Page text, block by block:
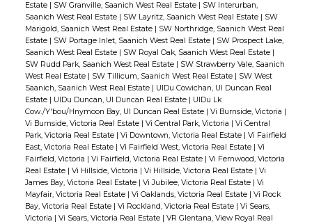
Estate | SW Granville, Saanich West Real Estate | SW Interurban,
Saanich West Real Estate | SW Layritz, Saanich West Real Estate | SW
Marigold, Saanich West Real Estate | SW Northridge, Saanich West Real
Estate | SW Portage Inlet, Saanich West Real Estate | SW Prospect Lake,
Saanich West Real Estate | SW Royal Oak, Saanich West Real Estate |
SW Rudd Park, Saanich West Real Estate | SW Strawberry Vale, Saanich
West Real Estate | SW Tillicum, Saanich West Real Estate | SW West
Saanich, Saanich West Real Estate | UIDu Cowichan, UI Duncan Real
Estate | UIDu Duncan, UI Duncan Real Estate | UIDu Lk
Cow./Y'bou/Hnymoon Bay, UI Duncan Real Estate | Vi Burnside, Victoria |
Vi Burnside, Victoria Real Estate | Vi Central Park, Victoria | Vi Central
Park, Victoria Real Estate | Vi Downtown, Victoria Real Estate | Vi Fairfield
East, Victoria Real Estate | Vi Fairfield West, Victoria Real Estate | Vi
Fairfield, Victoria | Vi Fairfield, Victoria Real Estate | Vi Fernwood, Victoria
Real Estate | Vi Hillside, Victoria | Vi Hillside, Victoria Real Estate | Vi
James Bay, Victoria Real Estate | Vi Jubilee, Victoria Real Estate | Vi
Mayfair, Victoria Real Estate | Vi Oaklands, Victoria Real Estate | Vi Rock
Bay, Victoria Real Estate | Vi Rockland, Victoria Real Estate | Vi Sears,
Victoria | Vi Sears, Victoria Real Estate | VR Glentana, View Royal Real